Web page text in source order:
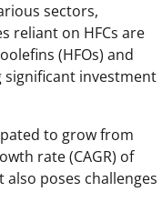
sectors,
reliant on HFCs are
(HFOs) and
investment
to grow from
rate (CAGR) of
poses challenges